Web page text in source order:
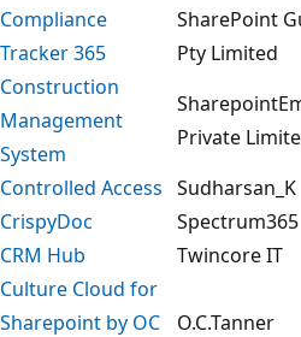
Compliance
Tracker 365
SharePoint
Pty Limited
Construction
Management
System
Private
Controlled Access Sudharsan_K
CrispyDoc
Spectrum365
CRM Hub
Twincore IT
Culture Cloud for
Sharepoint by OC
O.C.Tanner